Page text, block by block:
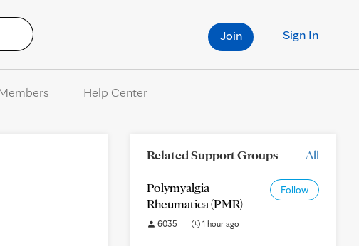
Sign In
Join
Help Center
Related Support Groups All
Polymyalgia
Rheumatica (PMR)
Follow
6035 1 hour ago